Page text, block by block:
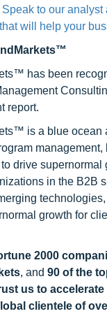
Speak to our analyst
will help your
has been
report.
is a blue ocean
management,
drive supernormal
in the B2B
growth for
2000
, and 90 of the
us to
clientele of